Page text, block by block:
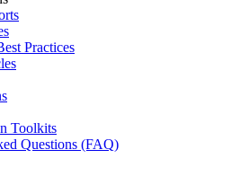
Practices
Toolkits
Questions (FAQ)